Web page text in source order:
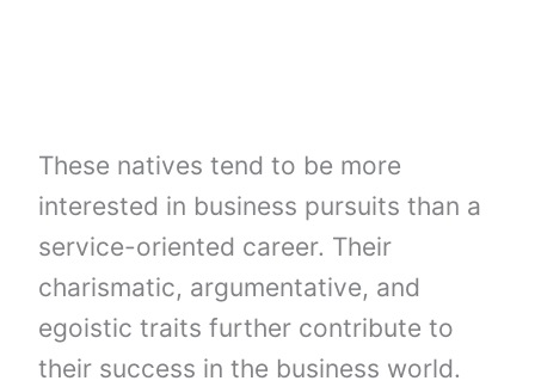
These natives tend to be more
interested in business pursuits than a
service-oriented career. Their
charismatic, argumentative, and
egoistic traits further contribute to
their success in the business world.